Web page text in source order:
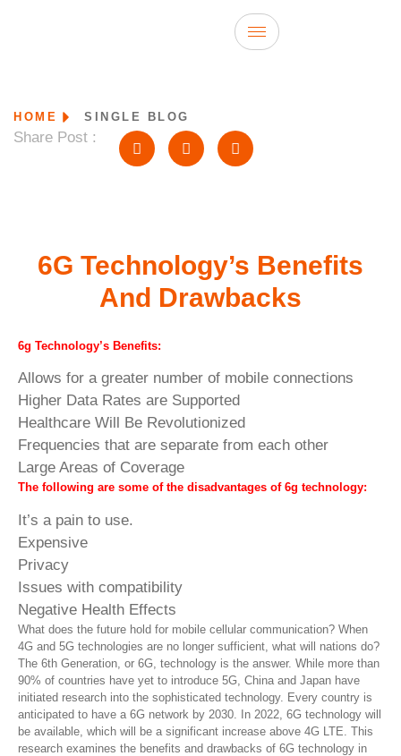
HOME SINGLE BLOG
Share Post :
6G Technology’s Benefits
And Drawbacks
6g Technology’s Benefits:
Allows for a greater number of mobile connections
Higher Data Rates are Supported
Healthcare Will Be Revolutionized
Frequencies that are separate from each other
Large Areas of Coverage
The following are some of the disadvantages of 6g technology:
It’s a pain to use.
Expensive
Privacy
Issues with compatibility
Negative Health Effects
What does the future hold for mobile cellular communication? When
4G and 5G technologies are no longer sufficient, what will nations do?
The 6th Generation, or 6G, technology is the answer. While more than
90% of countries have yet to introduce 5G, China and Japan have
initiated research into the sophisticated technology. Every country is
anticipated to have a 6G network by 2030. In 2022, 6G technology will
be available, which will be a significant increase above 4G LTE. This
research examines the benefits and drawbacks of 6G technology in